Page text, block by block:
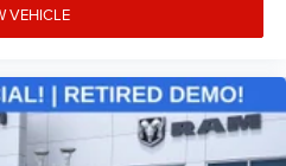
and premium convenience
driving and long-distance
VEHICLE